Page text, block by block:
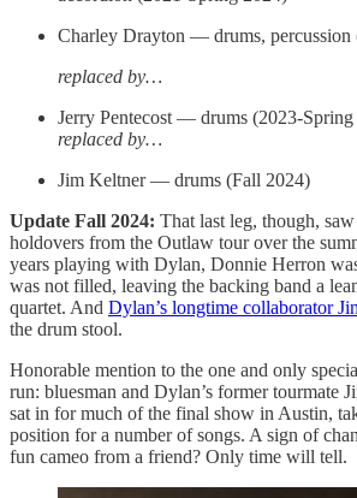
Charley Drayton — drums, percussion
replaced by…
Jerry Pentecost — drums (2023-
replaced by…
Jim Keltner — drums (Fall 2024)
Update Fall 2024: That last leg, though,
holdovers from the Outlaw tour over the
years playing with Dylan, Donnie Herron
was not filled, leaving the backing band a
quartet. And Dylan’s longtime collaborator
the drum stool.
Honorable mention to the one and only
run: bluesman and Dylan’s former tourmate
sat in for much of the final show in Austin,
position for a number of songs. A sign of
fun cameo from a friend? Only time will tell.